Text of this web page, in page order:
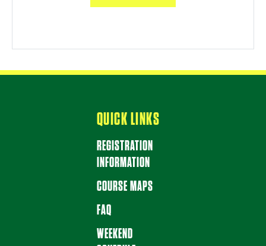
QUICK LINKS
REGISTRATION
INFORMATION
COURSE MAPS
FAQ
WEEKEND